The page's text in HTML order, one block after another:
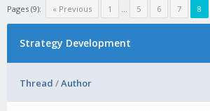
Pages (9): « Previous 1 ... 5 6 7 8
Strategy Development
Thread /Author